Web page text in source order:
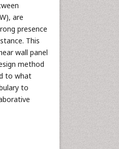
are
presence
This
wall panel
method
to what
to